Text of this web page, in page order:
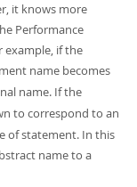
it knows more
Performance
example, if the
name becomes
name. If the
to correspond to an
of statement. In this
name to a